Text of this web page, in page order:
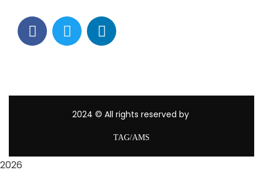
2024 © All rights reserved by
TAG/AMS
2026